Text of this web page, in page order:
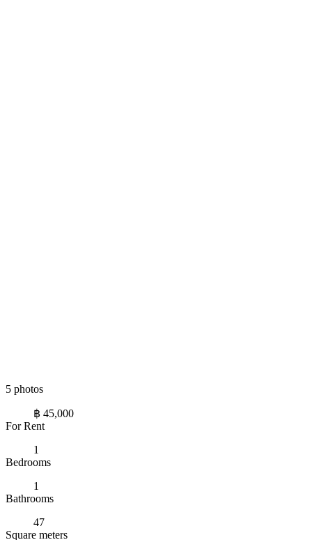
5 photos
฿ 45,000
For Rent
1
Bedrooms
1
Bathrooms
47
Square meters